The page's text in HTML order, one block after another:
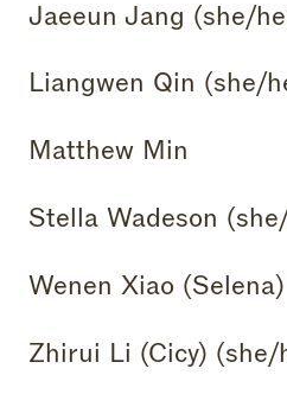
Jaeeun Jang (she/
Liangwen Qin (she/
Matthew Min
Stella Wadeson
Wenen Xiao
Zhirui Li (Cicy) (she/